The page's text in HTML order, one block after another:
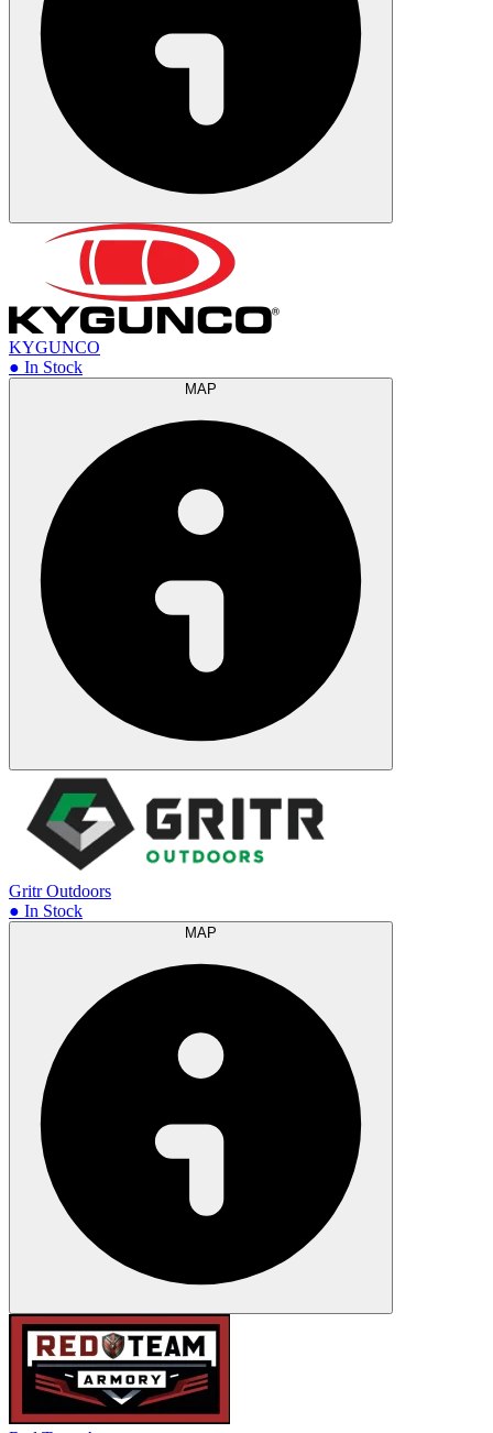
KYGUNCO
● In Stock
Gritr Outdoors
● In Stock